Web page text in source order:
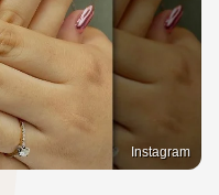
Instagram